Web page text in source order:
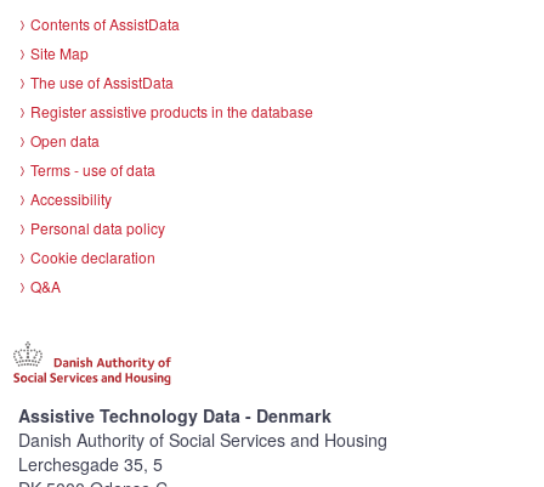
Contents of AssistData
Site Map
The use of AssistData
Register assistive products in the database
Open data
Terms - use of data
Accessibility
Personal data policy
Cookie declaration
Q&A
Assistive Technology Data - Denmark
Danish Authority of Social Services and Housing
Lerchesgade 35, 5